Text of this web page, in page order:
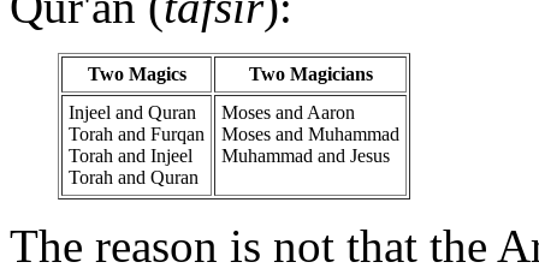
Two Magics
Two Magicians
Injeel and Quran
Torah and Furqan
Torah and Injeel
Torah and Quran
Moses and Aaron
Moses and Muhammad
Muhammad and Jesus
The reason is not that the